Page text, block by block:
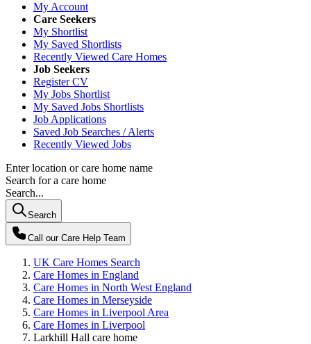
My Account
Care Seekers
My Shortlist
My Saved Shortlists
Recently Viewed Care Homes
Job Seekers
Register CV
My Jobs Shortlist
My Saved Jobs Shortlists
Job Applications
Saved Job Searches / Alerts
Recently Viewed Jobs
Enter location or care home name
Search for a care home
Search...
Search
Call our Care Help Team
UK Care Homes Search
Care Homes in England
Care Homes in North West England
Care Homes in Merseyside
Care Homes in Liverpool Area
Care Homes in Liverpool
Larkhill Hall care home